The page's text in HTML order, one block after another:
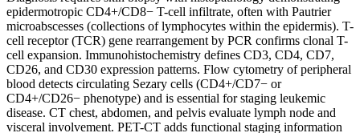
epidermotropic CD4+/CD8− T-cell infiltrate, often with Pautrier
microabscesses (collections of lymphocytes within the epidermis). T-
cell receptor (TCR) gene rearrangement by PCR confirms clonal T-
cell expansion. Immunohistochemistry defines CD3, CD4, CD7,
CD26, and CD30 expression patterns. Flow cytometry of peripheral
blood detects circulating Sezary cells (CD4+/CD7− or
CD4+/CD26− phenotype) and is essential for staging leukemic
disease. CT chest, abdomen, and pelvis evaluate lymph node and
visceral involvement. PET-CT adds functional staging information